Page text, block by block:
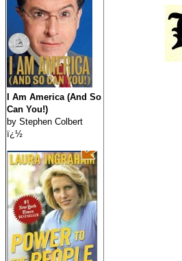
I Am America (And So
Can You!)
by Stephen Colbert
ï¿½